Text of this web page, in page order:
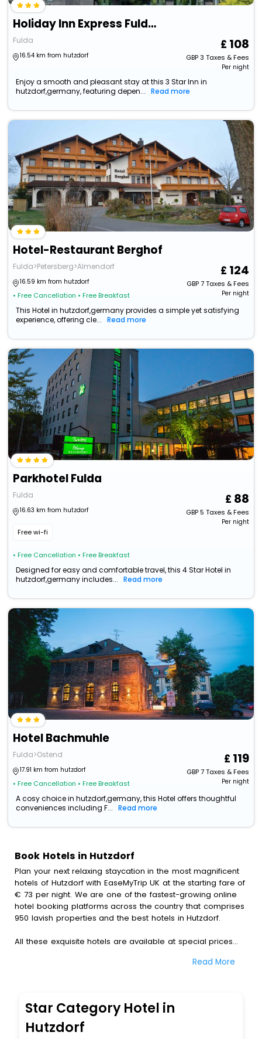
Holiday Inn Express Fulda, An Ihg Hotel
Fulda
16.54 km from hutzdorf
108
GBP3 Taxes & Fees
Per night
Enjoy a smooth and pleasant stay at this 3 Star Inn in
hutzdorf,germany, featuring depen...
Read more
Hotel-Restaurant Berghof
Fulda>Petersberg>Almendorf
16.59 km from hutzdorf
• Free Cancellation • Free Breakfast
124
GBP7Taxes & Fees
Per night
This Hotel in hutzdorf,germany provides a simple yet satisfying
experience, offering cle...
Read more
Parkhotel Fulda
Fulda
16.63 km from hutzdorf
Free wi-fi
• Free Cancellation • Free Breakfast
88
GBP5 Taxes & Fees
Per night
Designed for easy and comfortable travel, this 4 Star Hotel in
hutzdorf,germany includes...
Read more
Hotel Bachmuhle
Fulda>Ostend
17.91 km from hutzdorf
• Free Cancellation • Free Breakfast
119
GBP7Taxes & Fees
Per night
A cosy choice in hutzdorf,germany, this Hotel offers thoughtful
conveniences including F...
Read more
Book Hotels in Hutzdorf
Plan your next relaxing staycation in the most magnificent
hotels of Hutzdorf with EaseMyTrip UK at the starting fare of
€ 73 per night. We are one of the fastest-growing online
hotel booking platforms across the country that comprises
950 lavish properties and the best hotels in Hutzdorf.
All these exquisite hotels are available at special prices
travellers, we have incorporated the exclusive feature of
preferences and budget plans for the best experiences.
Along with these, our comprehensive range of premium,
deluxe and budget hotels are featured with diverse
Read More
Star Category Hotel in
Hutzdorf